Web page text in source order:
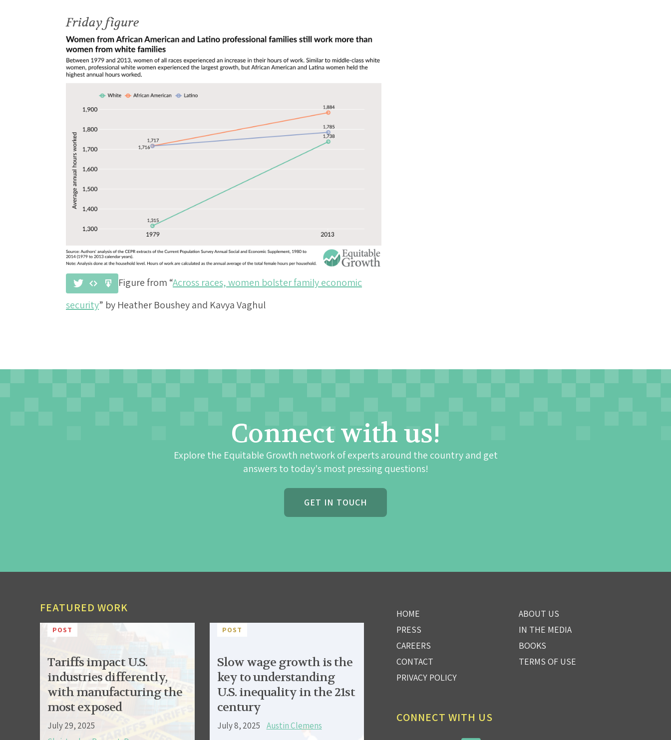
Friday figure
Figure from “Across races, women bolster family economic
security” by Heather Boushey and Kavya Vaghul
Connect with us!
Explore the Equitable Growth network of experts around the country and get
answers to today's most pressing questions!
GET IN TOUCH
FEATURED WORK
POST
Tariffs impact U.S.
industries differently,
with manufacturing the
most exposed
July 29, 2025
POST
Slow wage growth is the
key to understanding
U.S. inequality in the 21st
century
July 8, 2025 Austin Clemens
HOME
ABOUT US
PRESS
IN THE MEDIA
CAREERS
BOOKS
CONTACT
TERMS OF USE
PRIVACY POLICY
CONNECT WITH US